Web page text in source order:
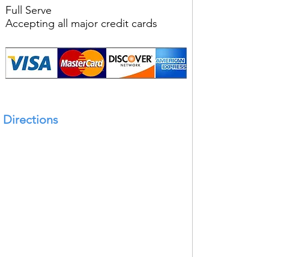
Full Serve
Accepting all major credit cards
Directions